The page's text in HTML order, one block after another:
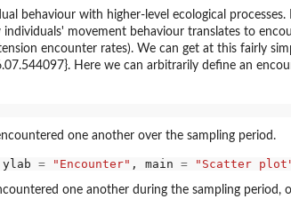
behaviour with higher-level ecological processes.
movement behaviour translates to
encounter rates). We can get at this fairly
Here we can arbitrarily define an
one another over the sampling period.
= "Encounter" , main = "Scatter
one another during the sampling period,